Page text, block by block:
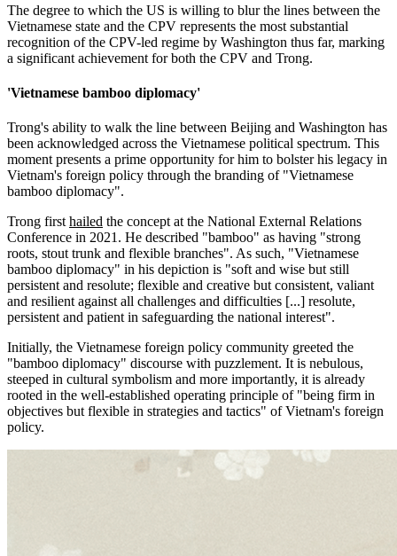
The degree to which the US is willing to blur the lines between the
Vietnamese state and the CPV represents the most substantial
recognition of the CPV-led regime by Washington thus far, marking
a significant achievement for both the CPV and Trong.
'Vietnamese bamboo diplomacy'
Trong's ability to walk the line between Beijing and Washington has
been acknowledged across the Vietnamese political spectrum. This
moment presents a prime opportunity for him to bolster his legacy in
Vietnam's foreign policy through the branding of "Vietnamese
bamboo diplomacy".
Trong firsthailed the concept at the National External Relations
Conference in 2021. He described "bamboo" as having "strong
roots, stout trunk and flexible branches". As such, "Vietnamese
bamboo diplomacy" in his depiction is "soft and wise but still
persistent and resolute; flexible and creative but consistent, valiant
and resilient against all challenges and difficulties [...] resolute,
persistent and patient in safeguarding the national interest".
Initially, the Vietnamese foreign policy community greeted the
"bamboo diplomacy" discourse with puzzlement. It is nebulous,
steeped in cultural symbolism and more importantly, it is already
rooted in the well-established operating principle of "being firm in
objectives but flexible in strategies and tactics" of Vietnam's foreign
policy.